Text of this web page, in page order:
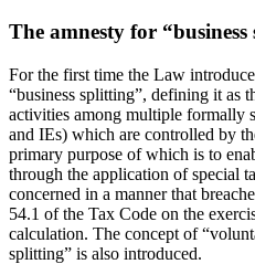
The amnesty for
For the first time the Law
“business splitting”, defining it as
activities among multiple formally
and IEs) which are controlled by
primary purpose of which is to
through the application of special
concerned in a manner that
54.1 of the Tax Code on the
calculation. The concept of
splitting” is also introduced.